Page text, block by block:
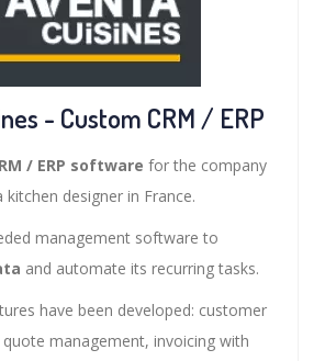
- Custom CRM / ERP
/ ERP software for the company
kitchen designer in France.
management software to
and automate its recurring tasks.
have been developed: customer
management, invoicing with